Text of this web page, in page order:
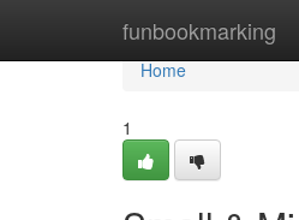
funbookmarking
Home
Home
1